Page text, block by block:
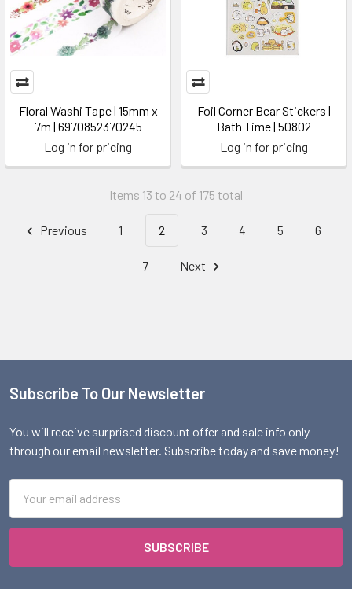
Floral Washi Tape | 15mm x
7m | 6970852370245
Log in for pricing
Foil Corner Bear Stickers |
Bath Time | 50802
Log in for pricing
Items 13 to 24 of 175 total
Previous 1 2 3 4 5 6
7 Next
Footer
Subscribe To Our Newsletter
You will receive surprised discount offer and sale info only
through our email newsletter. Subscribe today and save money!
Address